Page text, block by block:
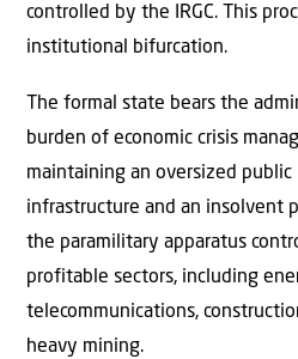
controlled by the IRGC. This
institutional bifurcation.
The formal state bears the
burden of economic crisis
maintaining an oversized
infrastructure and an insolvent
the paramilitary apparatus
profitable sectors, including
telecommunications,
heavy mining.